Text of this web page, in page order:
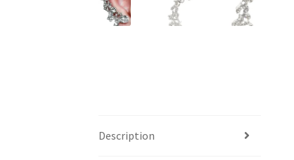
Description